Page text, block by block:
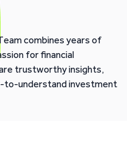
combines years of
for financial
trustworthy insights,
to-understand investment